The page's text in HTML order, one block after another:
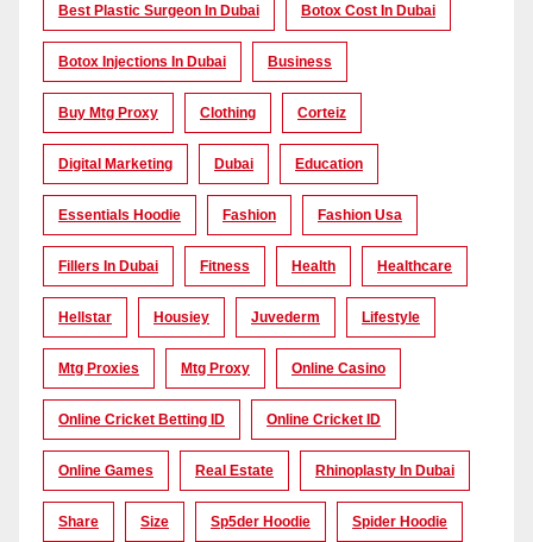
Best Plastic Surgeon In Dubai Botox Cost In Dubai
Botox Injections In Dubai Business
Buy Mtg Proxy Clothing Corteiz
Digital Marketing Dubai Education
Essentials Hoodie Fashion Fashion Usa
Fillers In Dubai Fitness Health Healthcare
Hellstar Housiey Juvederm Lifestyle
Mtg Proxies Mtg Proxy Online Casino
Online Cricket Betting ID Online Cricket ID
Online Games Real Estate Rhinoplasty In Dubai
Share Size Sp5der Hoodie Spider Hoodie